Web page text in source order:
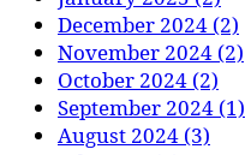
December 2024 (2)
November 2024 (2)
October 2024 (2)
September 2024 (1)
August 2024 (3)